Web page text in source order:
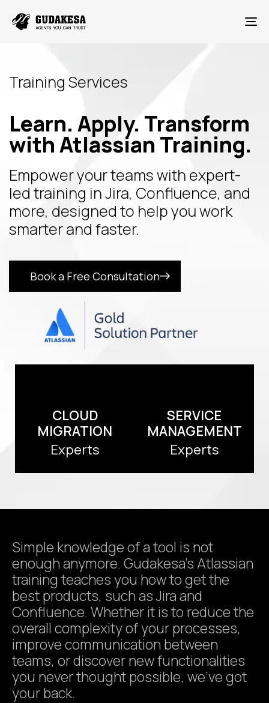
Training Services
Learn. Apply. Transform
with Atlassian Training.
Empower your teams with expert-
led training in Jira, Confluence, and
more, designed to help you work
smarter and faster.
Book a Free Consultation
CLOUD
MIGRATION
Experts
SERVICE
MANAGEMENT
Experts
Simple knowledge of a tool is not
enough anymore. Gudakesa’s Atlassian
training teaches you how to get the
best products, such as Jira and
Confluence. Whether it is to reduce the
overall complexity of your processes,
improve communication between
teams, or discover new functionalities
you never thought possible, we’ve got
your back.